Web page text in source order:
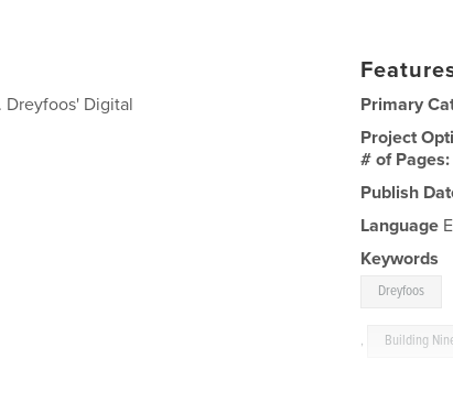
Dreyfoos' Digital
Primary
Project
# of
Publish
Language
Keywords
Dreyfoos
, Building